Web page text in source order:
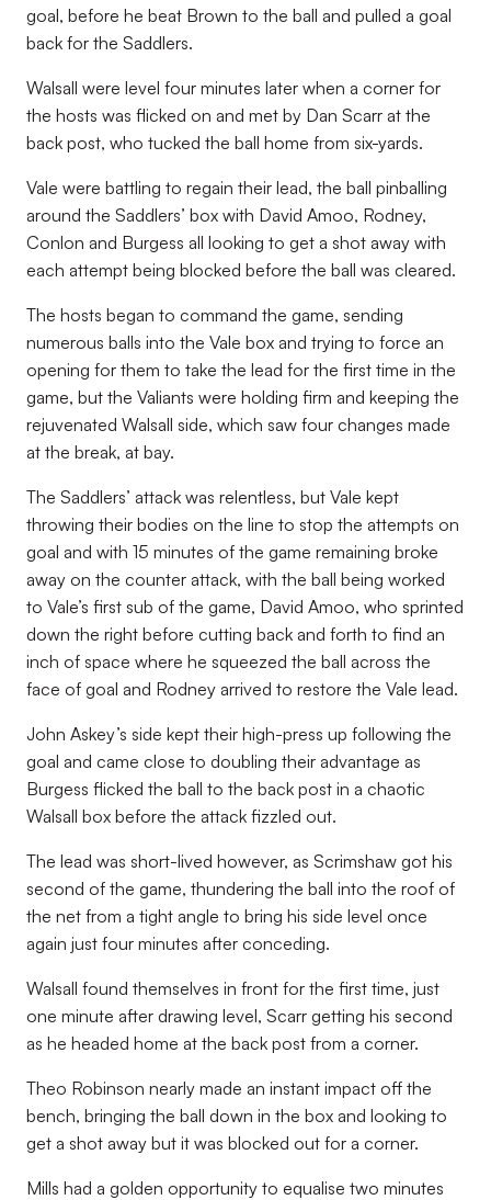
goal, before he beat Brown to the ball and pulled a goal
back for the Saddlers.
Walsall were level four minutes later when a corner for
the hosts was flicked on and met by Dan Scarr at the
back post, who tucked the ball home from six-yards.
Vale were battling to regain their lead, the ball pinballing
around the Saddlers’ box with David Amoo, Rodney,
Conlon and Burgess all looking to get a shot away with
each attempt being blocked before the ball was cleared.
The hosts began to command the game, sending
numerous balls into the Vale box and trying to force an
opening for them to take the lead for the first time in the
game, but the Valiants were holding firm and keeping the
rejuvenated Walsall side, which saw four changes made
at the break, at bay.
The Saddlers’ attack was relentless, but Vale kept
throwing their bodies on the line to stop the attempts on
goal and with 15 minutes of the game remaining broke
away on the counter attack, with the ball being worked
to Vale’s first sub of the game, David Amoo, who sprinted
down the right before cutting back and forth to find an
inch of space where he squeezed the ball across the
face of goal and Rodney arrived to restore the Vale lead.
John Askey’s side kept their high-press up following the
goal and came close to doubling their advantage as
Burgess flicked the ball to the back post in a chaotic
Walsall box before the attack fizzled out.
The lead was short-lived however, as Scrimshaw got his
second of the game, thundering the ball into the roof of
the net from a tight angle to bring his side level once
again just four minutes after conceding.
Walsall found themselves in front for the first time, just
one minute after drawing level, Scarr getting his second
as he headed home at the back post from a corner.
Theo Robinson nearly made an instant impact off the
bench, bringing the ball down in the box and looking to
get a shot away but it was blocked out for a corner.
Mills had a golden opportunity to equalise two minutes